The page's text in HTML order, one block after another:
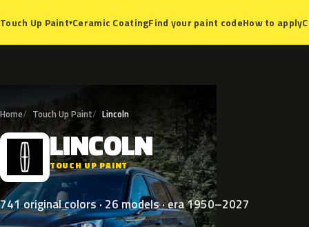
Touch Up Paint▾Ceramic CoatingFind your paint codeHow to apply
Home Touch Up Paint Lincoln
L LINCOLN
TOUCH UP PAINT
741 original colors · 26 models · era 1950–2027